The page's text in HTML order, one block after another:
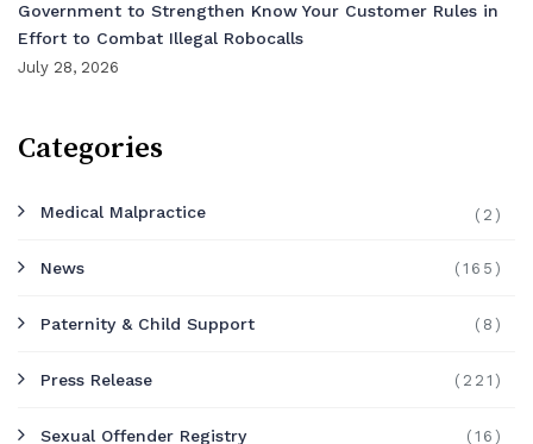
Government to Strengthen Know Your Customer Rules in
Effort to Combat Illegal Robocalls
July 28, 2026
Categories
Medical Malpractice (2)
News (165)
Paternity & Child Support (8)
Press Release (221)
Sexual Offender Registry (16)